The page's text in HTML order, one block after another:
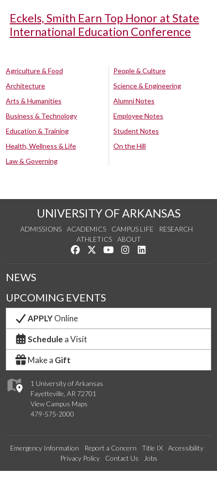
Eckels, Smith Earn Top Honor at State
International Education Conference
Agriculture & Food
Architecture
Arts & Humanities
Business & Technology
Education & Training
Health, Wellness & Life
Law & Governing
People & Culture
Science & Engineering
Alumni Notes
Employee Notes
Student Notes
On the Hill
UNIVERSITY OF ARKANSAS
ADMISSIONS ACADEMICS CAMPUS LIFE
RESEARCH
ATHLETICS
ABOUT
Like us on Facebook
Follow us on Twitter
Watch us on YouTube
See us on Instagram
1 University of Arkansas
Fayetteville, AR 72701
View Campus Maps
479-575-2000
NEWS
UPCOMING EVENTS
APPLYOnline
Schedule a Visit
Make a Gift
Emergency Information Report a Concern Title IX
Accessibility
Privacy Policy
Contact Us Jobs